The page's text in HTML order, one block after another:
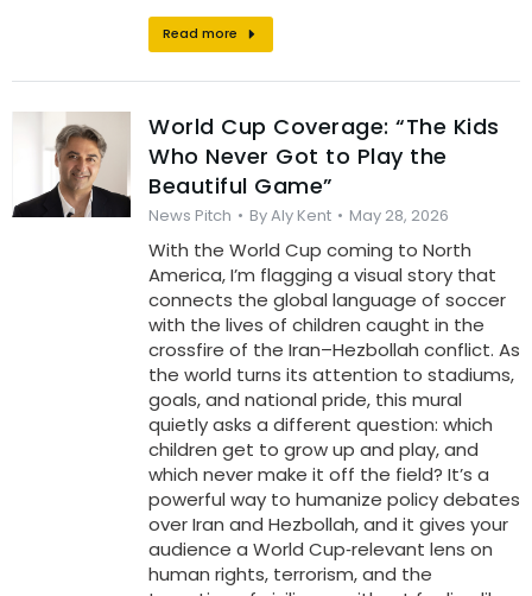
Read more
World Cup Coverage: “The Kids
Who Never Got to Play the
Beautiful Game”
News Pitch ByAly Kent May 28, 2026
With the World Cup coming to North
America, I’m flagging a visual story that
connects the global language of soccer
with the lives of children caught in the
crossfire of the Iran–Hezbollah conflict. As
the world turns its attention to stadiums,
goals, and national pride, this mural
quietly asks a different question: which
children get to grow up and play, and
which never make it off the field? It’s a
powerful way to humanize policy debates
over Iran and Hezbollah, and it gives your
audience a World Cup‑relevant lens on
human rights, terrorism, and the